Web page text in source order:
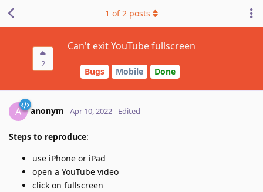
2
Can't exit YouTube fullscreen
Bugs Mobile Done
1 of2 posts
A anonym Apr 10, 2022 Edited
Steps to reproduce:
use iPhone or iPad
open a YouTube video
click on fullscreen